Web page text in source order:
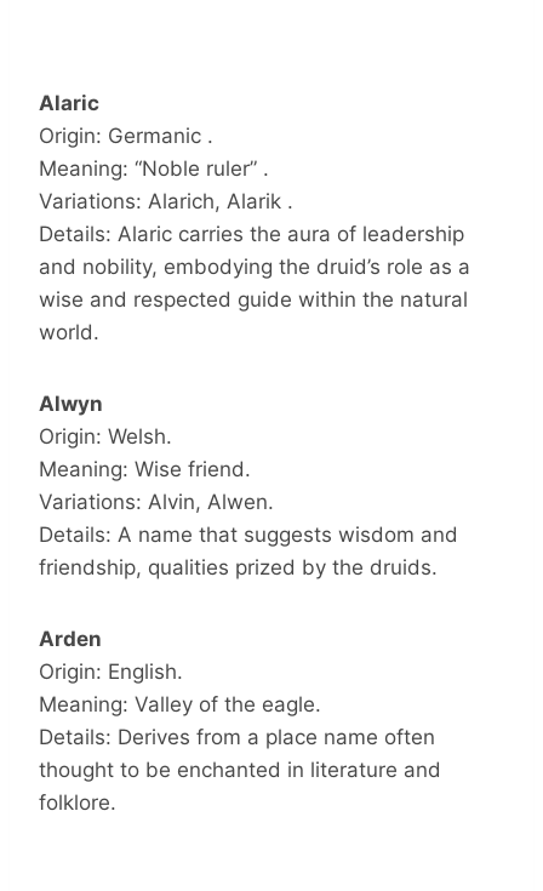
Alaric
Origin: Germanic .
Meaning: “Noble ruler” .
Variations: Alarich, Alarik .
Details: Alaric carries the aura of leadership
and nobility, embodying the druid’s role as a
wise and respected guide within the natural
world.
Alwyn
Origin: Welsh.
Meaning: Wise friend.
Variations: Alvin, Alwen.
Details: A name that suggests wisdom and
friendship, qualities prized by the druids.
Arden
Origin: English.
Meaning: Valley of the eagle.
Details: Derives from a place name often
thought to be enchanted in literature and
folklore.